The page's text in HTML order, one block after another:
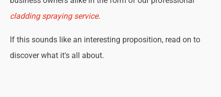
cladding spraying service.
If this sounds like an interesting proposition, read on to
discover what it's all about.